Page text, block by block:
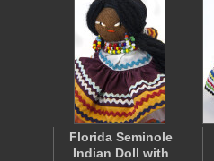
Florida Seminole
Indian Doll with